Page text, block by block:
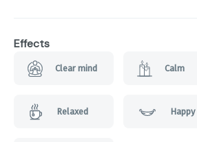
Effects
Clear mind Calm
Relaxed Happy